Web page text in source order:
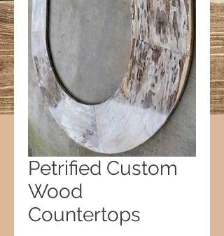
Petrified Custom
Wood
Countertops